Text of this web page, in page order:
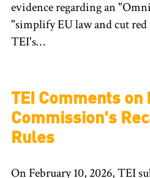
evidence regarding an
"simplify EU law and cut red
TEI's…
TEI Comments on
Commission's
Rules
On February 10, 2026, TEI